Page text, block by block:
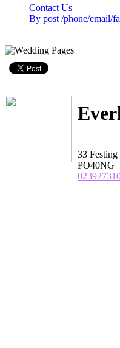
Contact Us
By post /phone/email/
33
PO40NG